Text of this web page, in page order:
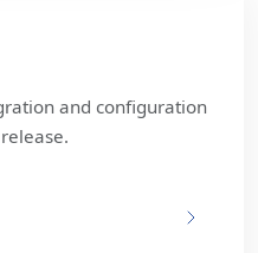
and configuration